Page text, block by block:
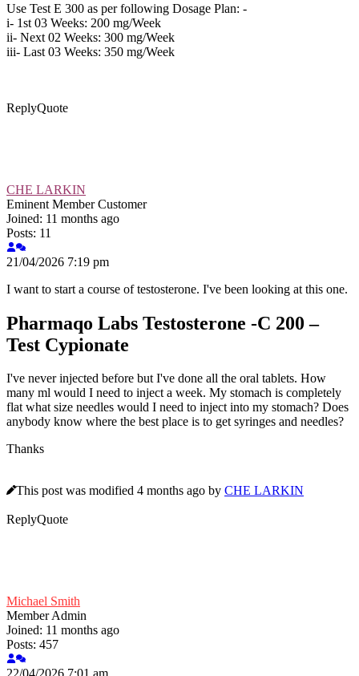
Use Test E 300 as per following Dosage Plan: -
i- 1st 03 Weeks: 200 mg/Week
ii- Next 02 Weeks: 300 mg/Week
iii- Last 03 Weeks: 350 mg/Week
ReplyQuote
CHE LARKIN
Eminent Member Customer
Joined: 11 months ago
Posts: 11
21/04/2026 7:19 pm
I want to start a course of testosterone. I've been looking at this one.
Pharmaqo Labs Testosterone -C 200 –
Test Cypionate
I've never injected before but I've done all the oral tablets. How
many ml would I need to inject a week. My stomach is completely
flat what size needles would I need to inject into my stomach? Does
anybody know where the best place is to get syringes and needles?
Thanks
This post was modified 4 months ago by CHE LARKIN
ReplyQuote
Michael Smith
MemberAdmin
Joined: 11 months ago
Posts: 457